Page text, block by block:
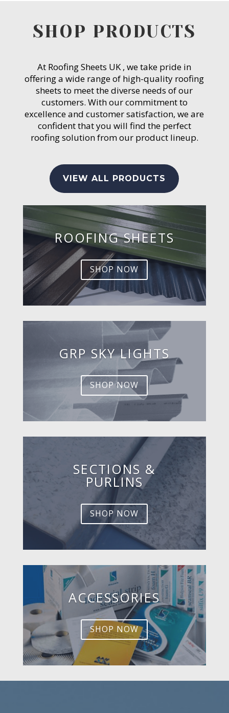
SHOP PRODUCTS
At Roofing Sheets UK , we take pride in
offering a wide range of high-quality roofing
sheets to meet the diverse needs of our
customers. With our commitment to
excellence and customer satisfaction, we are
confident that you will find the perfect
roofing solution from our product lineup.
VIEW ALL PRODUCTS
ROOFING SHEETS
SHOP NOW
GRP SKY LIGHTS
SHOP NOW
SECTIONS &
PURLINS
SHOP NOW
ACCESSORIES
SHOP NOW